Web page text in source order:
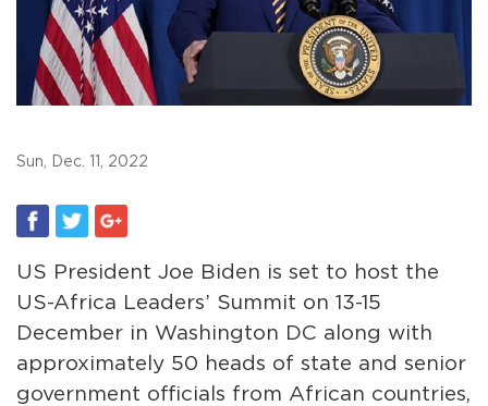
Sun, Dec. 11, 2022
US President Joe Biden is set to host the
US-Africa Leaders’ Summit on 13-15
December in Washington DC along with
approximately 50 heads of state and senior
government officials from African countries,